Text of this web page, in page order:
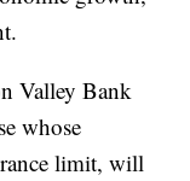
Valley Bank
whose
limit, will